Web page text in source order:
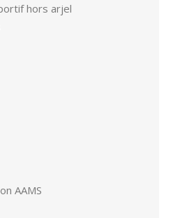
hors arjel
AAMS